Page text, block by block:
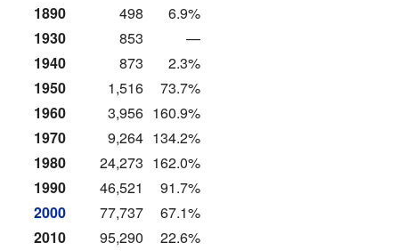
1890
498
6.9%
1930
853
—
1940
873
2.3%
1950
1,516
73.7%
1960
3,956 160.9%
1970
9,264 134.2%
1980
24,273 162.0%
1990
46,521
91.7%
2000
77,737
67.1%
2010
95,290
22.6%